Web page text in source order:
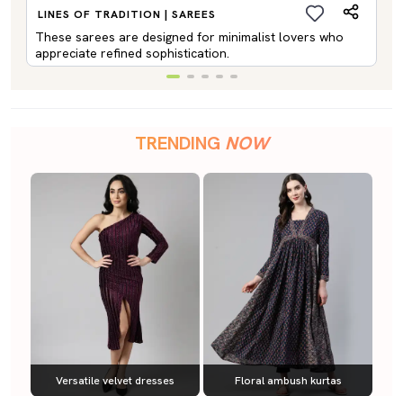
LINES OF TRADITION | SAREES
These sarees are designed for minimalist lovers who
appreciate refined sophistication.
TRENDING NOW
Versatile velvet dresses Floral ambush kurtas